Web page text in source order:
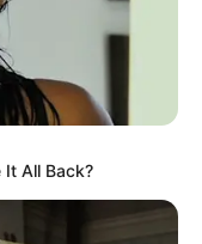
Board
to
August 25